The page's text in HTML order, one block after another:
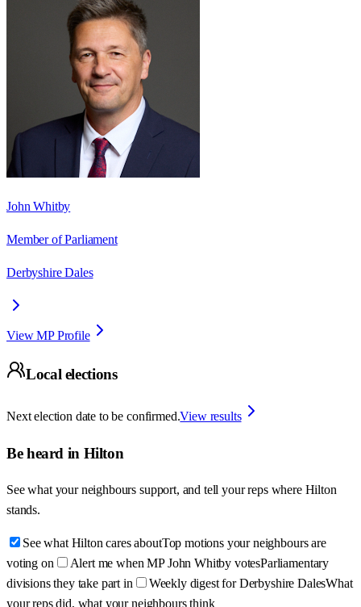
John Whitby
Member of Parliament
Derbyshire Dales
View MP Profile
Local elections
Next election date to be confirmed.View results
Be heard in Hilton
See what your neighbours support, and tell your reps where Hilton
stands.
See what Hilton cares aboutTop motions your neighbours are
voting on
Alert me when MP John Whitby votesParliamentary
divisions they take part in
Weekly digest for Derbyshire DalesWhat
your reps did, what your neighbours think